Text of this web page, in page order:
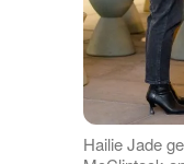
Hailie Jade